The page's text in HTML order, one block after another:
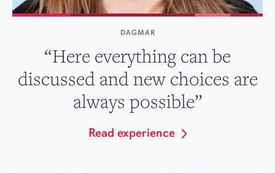
DAGMAR
“Here everything can be
discussed and new choices are
always possible”
Read experience